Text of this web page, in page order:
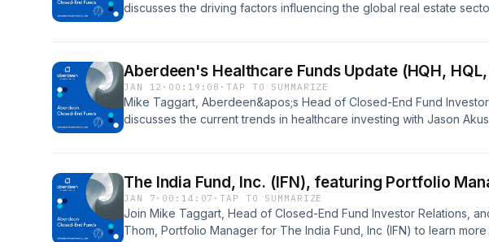
discusses the driving factors influencing the global real estate
Aberdeen's Healthcare Funds Update (HQH,
JAN 12 · 00:19:08 ·TAP TO SUMMARIZE
Mike Taggart, Aberdeen&apos;s Head of Closed-End Fund Investor
discusses the current trends in healthcare investing with Jason Akus,
Fund (THW).
The India Fund, Inc. (IFN), featuring Portfolio
JAN 7 · 00:14:07 ·TAP TO SUMMARIZE
Join Mike Taggart, Head of Closed-End Fund Investor Relations,
Thom, Portfolio Manager for The India Fund, Inc (IFN) to learn more